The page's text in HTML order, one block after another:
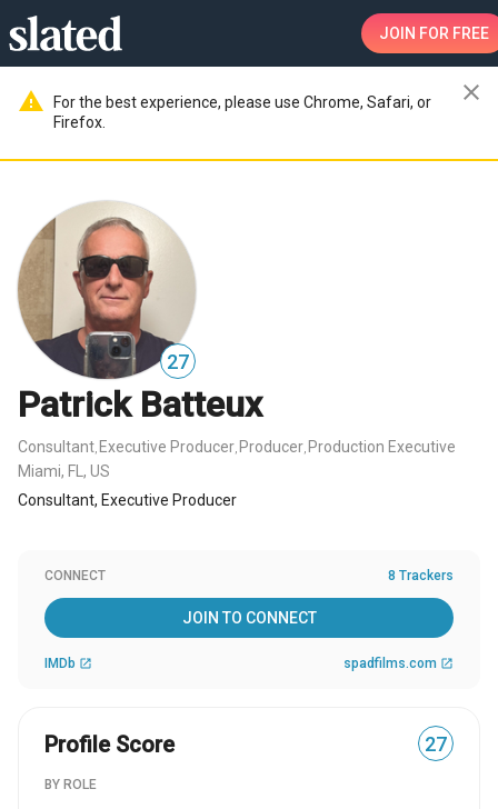
JOIN FOR FREE
warning
For the best experience, please use Chrome, Safari, or
Firefox.
close
27
Patrick Batteux
Consultant Executive Producer Producer Production Executive
Miami, FL, US
Consultant, Executive Producer
CONNECT 8 Trackers
JOIN TO CONNECT
IMDb open_in_new spadfilms.com open_in_new
Profile Score 27
BY ROLE